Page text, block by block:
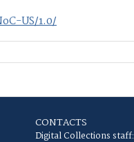
US/1.0/
CONTACTS
Digital Collections staff: